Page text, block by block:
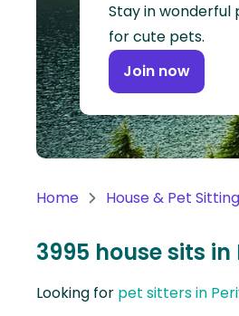
Continent
North
America
Continent
Oceania
America
Continent
Antarctica
Stay in wonderful
for cute pets.
Join now
Home House & Pet
3995 house sits
Looking for pet sitters in